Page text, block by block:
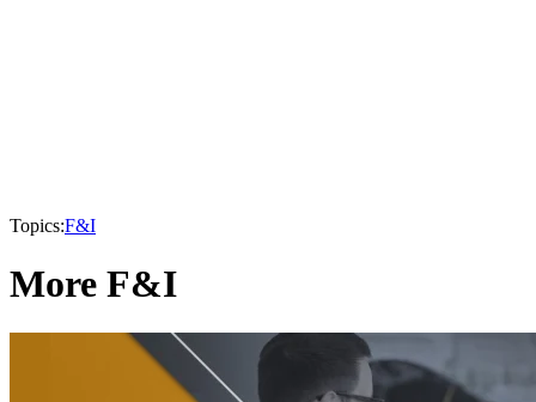
Topics:F&I
More F&I